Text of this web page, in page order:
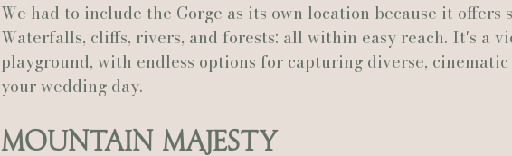
We had to include the Gorge as its own location because it offers
Waterfalls, cliffs, rivers, and forests: all within easy reach. It's a
playground, with endless options for capturing diverse,
your wedding day.
Mountain Majesty